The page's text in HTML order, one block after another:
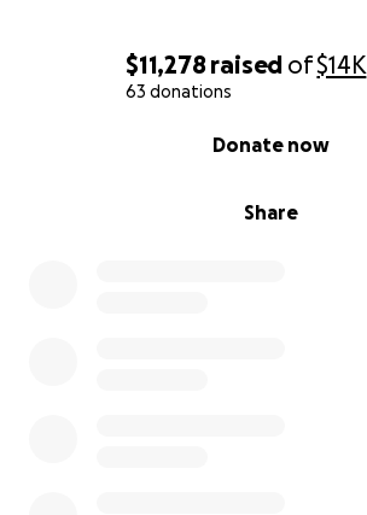
$11,278 raised of$14K
63 donations
Share
Donate now